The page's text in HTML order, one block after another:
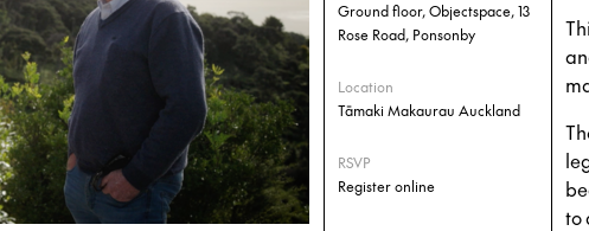
to
Ground floor, Objectspace, 13
Rose Road, Ponsonby
Location
Tāmaki Makaurau Auckland
RSVP
Register online